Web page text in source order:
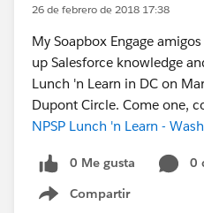
26 de febrero de 2018 17:38
My Soapbox Engage
up Salesforce knowledge
Lunch 'n Learn in DC on
Dupont Circle. Come one,
NPSP Lunch 'n Learn -
0 Me gusta
0
Compartir
Show menu